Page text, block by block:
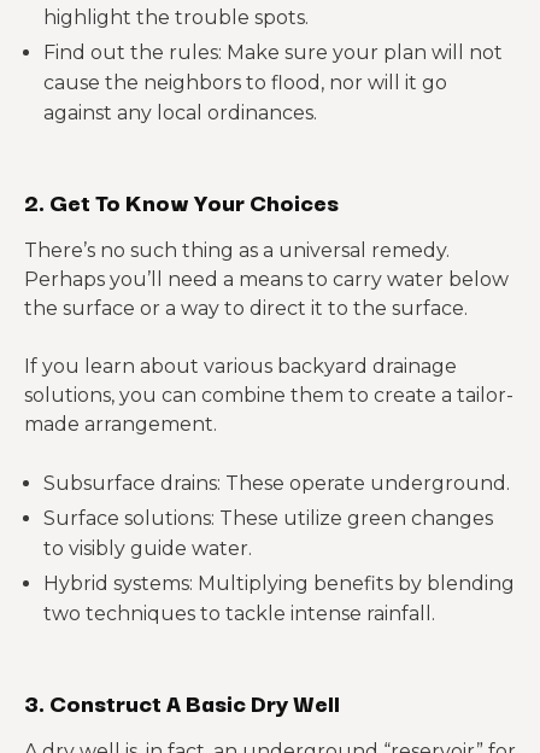
highlight the trouble spots.
Find out the rules: Make sure your plan will not
cause the neighbors to flood, nor will it go
against any local ordinances.
2. Get To Know Your Choices
There’s no such thing as a universal remedy.
Perhaps you’ll need a means to carry water below
the surface or a way to direct it to the surface.
If you learn about various backyard drainage
solutions, you can combine them to create a tailor-
made arrangement.
Subsurface drains: These operate underground.
Surface solutions: These utilize green changes
to visibly guide water.
Hybrid systems: Multiplying benefits by blending
two techniques to tackle intense rainfall.
3. Construct A Basic Dry Well